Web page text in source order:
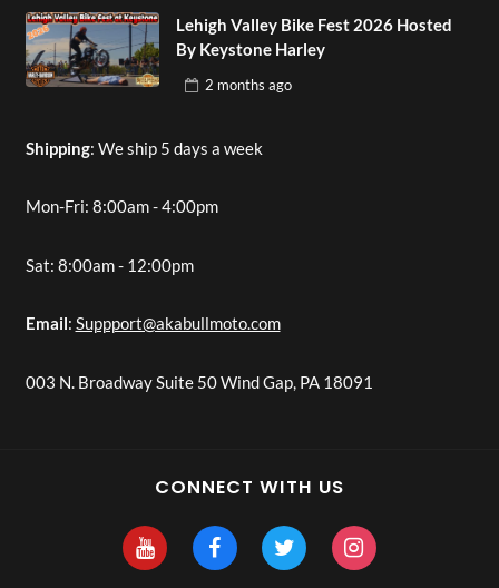
Lehigh Valley Bike Fest 2026 Hosted
By Keystone Harley
2 months ago
Shipping: We ship 5 days a week
Mon-Fri: 8:00am - 4:00pm
Sat: 8:00am - 12:00pm
Email: Suppport@akabullmoto.com
003 N. Broadway Suite 50 Wind Gap, PA 18091
CONNECT WITH US